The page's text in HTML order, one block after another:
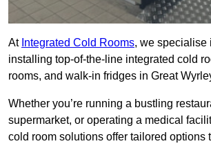
At Integrated Cold Rooms, we specialise
installing top-of-the-line integrated cold
rooms, and walk-in fridges in Great
Whether you’re running a bustling
supermarket, or operating a medical
cold room solutions offer tailored options